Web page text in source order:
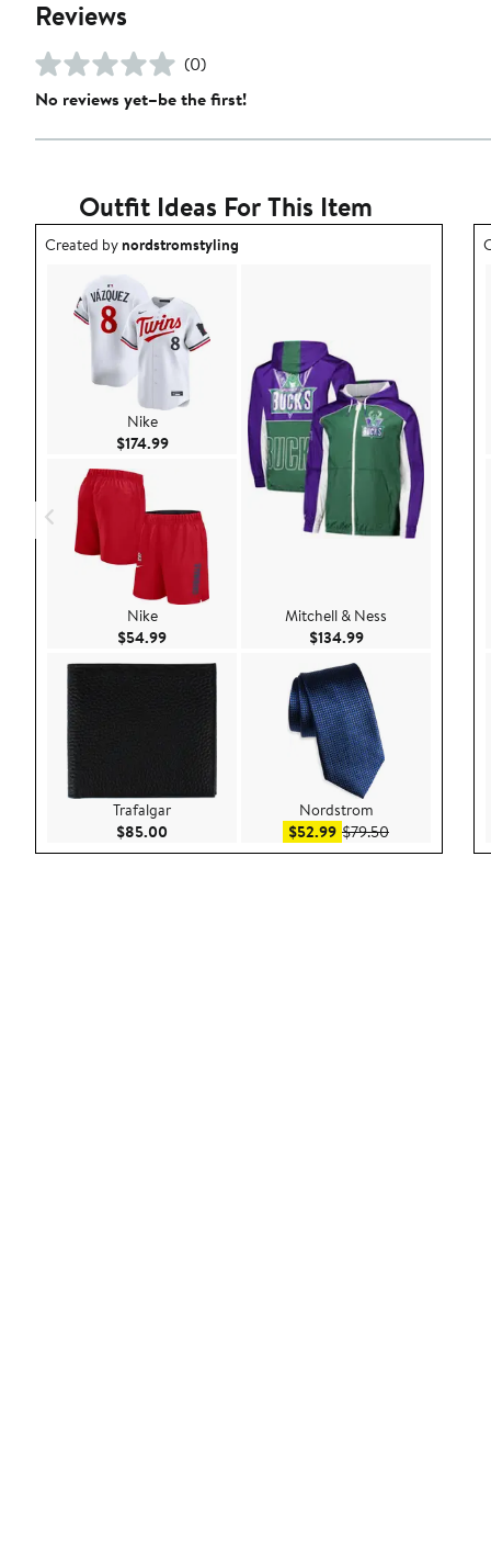
Reviews
(0)
No reviews yet–be the first!
Outfit Ideas For This Item
Outfit idea created by nordstromstyling.
Created bynordstromstyling
Nike
$174.99Current Price $174.99
Nike
$54.99Current Price $54.99
Trafalgar
$85.00 Current Price $85.00
Mitchell & Ness
$134.99Current Price
Nordstrom
$52.99Sale price $52.99
$79.50After sale